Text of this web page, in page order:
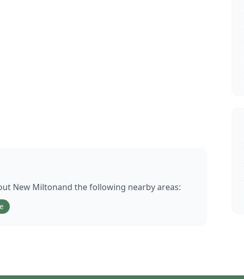
New Miltonand the following nearby areas: